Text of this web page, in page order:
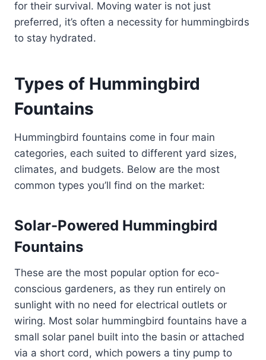
for their survival. Moving water is not just
preferred, it’s often a necessity for hummingbirds
to stay hydrated.
Types of Hummingbird
Fountains
Hummingbird fountains come in four main
categories, each suited to different yard sizes,
climates, and budgets. Below are the most
common types you’ll find on the market:
Solar-Powered Hummingbird
Fountains
These are the most popular option for eco-
conscious gardeners, as they run entirely on
sunlight with no need for electrical outlets or
wiring. Most solar hummingbird fountains have a
small solar panel built into the basin or attached
via a short cord, which powers a tiny pump to